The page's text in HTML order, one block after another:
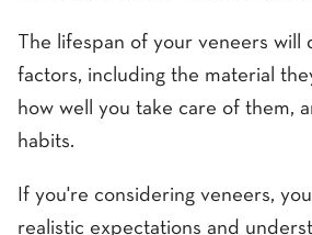
The lifespan of your veneers will
factors, including the material
how well you take care of them,
habits.
If you're considering veneers,
realistic expectations and